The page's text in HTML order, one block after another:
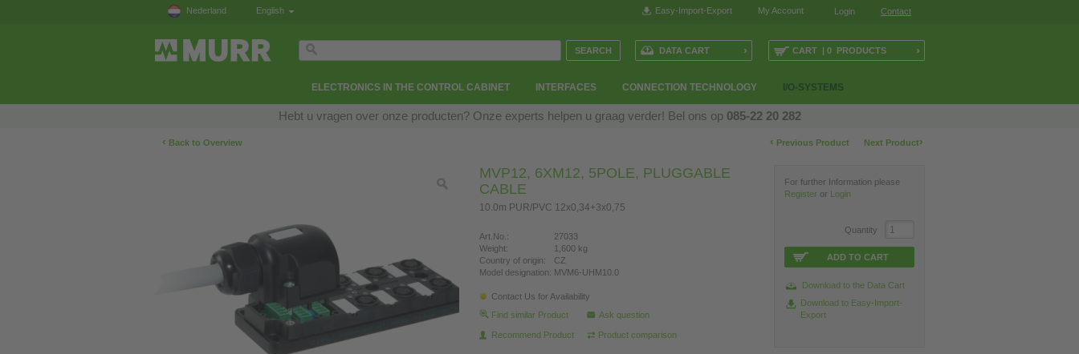
Nederland English Login Contact
My Account
Easy-Import-Export
ELECTRONICS IN THE CONTROL CABINET INTERFACES CONNECTION TECHNOLOGY I/O-SYSTEMS
CART | 0 PRODUCTS ›
DATA CART ›
Hebt u vragen over onze producten? Onze experts helpen u graag verder! Bel ons op 085-22 20 282
‹ Back to Overview Next Product›
‹ Previous Product
MVP12, 6XM12, 5POLE, PLUGGABLE
CABLE
10.0m PUR/PVC 12x0,34+3x0,75
Art.No.:
27033
Weight:
1,600 kg
Country of origin:
CZ
Model designation: MVM6-UHM10.0
Contact Us for Availability
Find similar Product
Ask question
Recommend Product Product comparison
For further Information please
Register or Login
Quantity
ADD TO CART
Download to the Data Cart
Download to Easy-Import-
Export